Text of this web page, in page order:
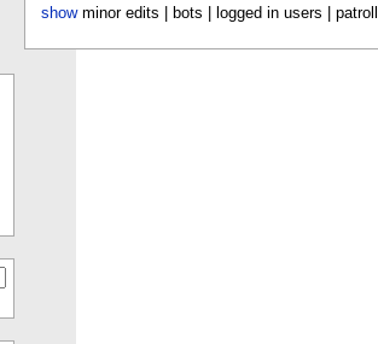
showminor edits | bots | logged in users |